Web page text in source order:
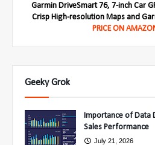
Garmin DriveSmart 76, 7-inch Car
Crisp High-resolution Maps and
PRICE ON
Geeky Grok
Importance of Data
Sales Performance
July 21, 2026